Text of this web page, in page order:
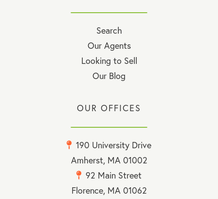
Search
Our Agents
Looking to Sell
Our Blog
OUR OFFICES
190 University Drive
Amherst, MA 01002
92 Main Street
Florence, MA 01062